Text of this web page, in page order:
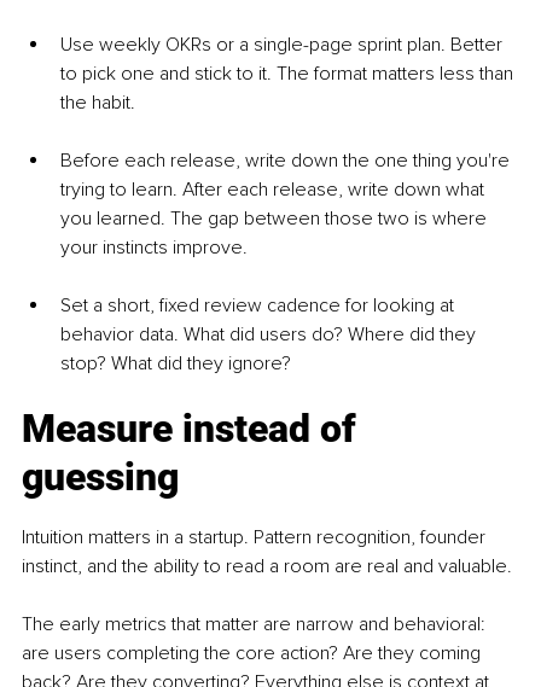
Use weekly OKRs or a single-page sprint plan. Better
to pick one and stick to it. The format matters less than
the habit.
Before each release, write down the one thing you're
trying to learn. After each release, write down what
you learned. The gap between those two is where
your instincts improve.
Set a short, fixed review cadence for looking at
behavior data. What did users do? Where did they
stop? What did they ignore?
Measure instead of
guessing
Intuition matters in a startup. Pattern recognition, founder
instinct, and the ability to read a room are real and valuable.
The early metrics that matter are narrow and behavioral:
are users completing the core action? Are they coming
back? Are they converting? Everything else is context at